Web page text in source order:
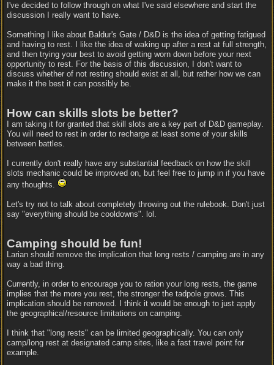
I've decided to follow through on what I've said elsewhere and start the
discussion I really want to have.
Something I like about Baldur's Gate / D&D is the idea of getting fatigued
and having to rest. I like the idea of waking up after a rest at full strength,
and then trying your best to avoid getting worn down before your next
opportunity to rest. For the basis of this discussion, I don't want to
discuss whether of not resting should exist at all, but rather how we can
make it the best it can possibly be.
How can skills slots be better?
I am taking it for granted that skill slots are a key part of D&D gameplay.
You will need to rest in order to recharge at least some of your skills
between battles.
I currently don't really have any substantial feedback on how the skill
slots mechanic could be improved on, but feel free to jump in if you have
any thoughts.
Let's try not to talk about completely throwing out the rulebook. Don't just
say "everything should be cooldowns". lol.
Camping should be fun!
Larian should remove the implication that long rests / camping are in any
way a bad thing.
Currently, in order to encourage you to ration your long rests, the game
implies that the more you rest, the stronger the tadpole grows. This
implication should be removed. I think it would be enough to just apply
the geographical/resource limitations on camping.
I think that "long rests" can be limited geographically. You can only
camp/long rest at designated camp sites, like a fast travel point for
example.